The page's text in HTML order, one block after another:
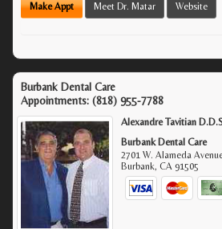
Make Appt Meet Dr. Matar Website
Burbank Dental Care
Appointments: (818) 955-7788
Alexandre Tavitian
Burbank Dental Care
2701 W. Alameda
Burbank,CA 91505